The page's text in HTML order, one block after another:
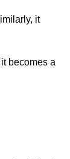
it
becomes a